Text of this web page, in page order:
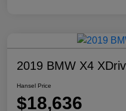
2019 BMW X4
Hansel Price
$18,636